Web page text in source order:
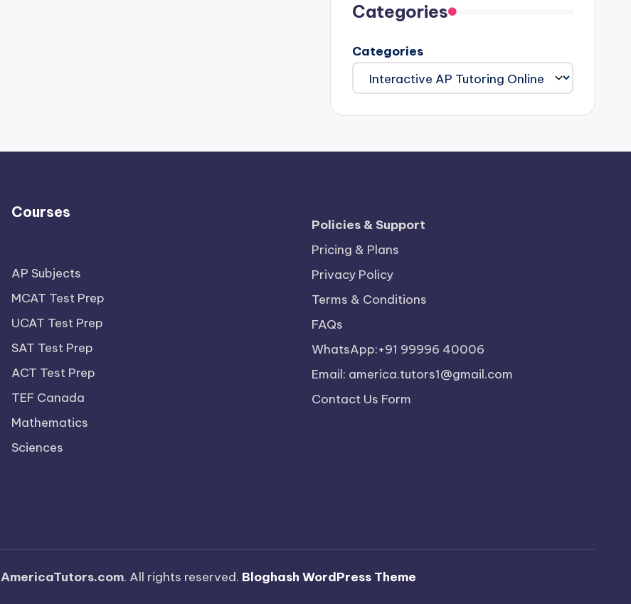
Categories
Categories
Courses
AP Subjects
MCAT Test Prep
UCAT Test Prep
SAT Test Prep
ACT Test Prep
TEF Canada
Mathematics
Sciences
Policies & Support
Pricing & Plans
Privacy Policy
Terms & Conditions
FAQs
WhatsApp:+91 99996 40006
Email: america.tutors1@gmail.com
Contact Us Form
AmericaTutors.com. All rights reserved. Bloghash WordPress Theme